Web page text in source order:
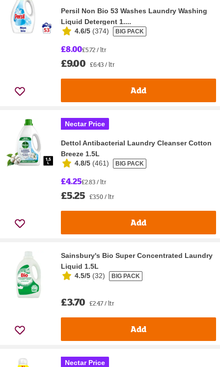
Persil Non Bio 53 Washes Laundry Washing
Liquid Detergent 1....
4.6/5 (374) BIG PACK
£8.00£5.72 / ltr
£9.00 £6.43 / ltr
Add
Nectar Price
Dettol Antibacterial Laundry Cleanser Cotton
Breeze 1.5L
4.8/5 (461) BIG PACK
£4.25£2.83 / ltr
£5.25 £3.50 / ltr
Add
Sainsbury's Bio Super Concentrated Laundry
Liquid 1.5L
4.5/5 (32) BIG PACK
£3.70 £2.47 / ltr
Add
Nectar Price